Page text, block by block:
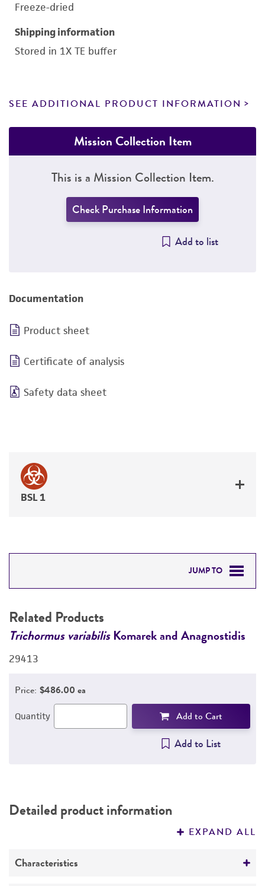
Freeze-dried
Shipping information
Stored in 1X TE buffer
SEE ADDITIONAL PRODUCT INFORMATION
Mission Collection Item
This is a Mission Collection Item.
Check Purchase Information
Add to list
Documentation
Product sheet
Certificate of analysis
Safety data sheet
BSL 1
JUMP TO
DETAILED PRODUCT INFORMATION
PERMITS & RESTRICTIONS
REFERENCES
Related Products
Trichormus variabilisKomarek and Anagnostidis
29413
Price: $486.00 ea
Quantity Add to Cart
Add to List
Detailed product information
EXPAND ALL
Characteristics